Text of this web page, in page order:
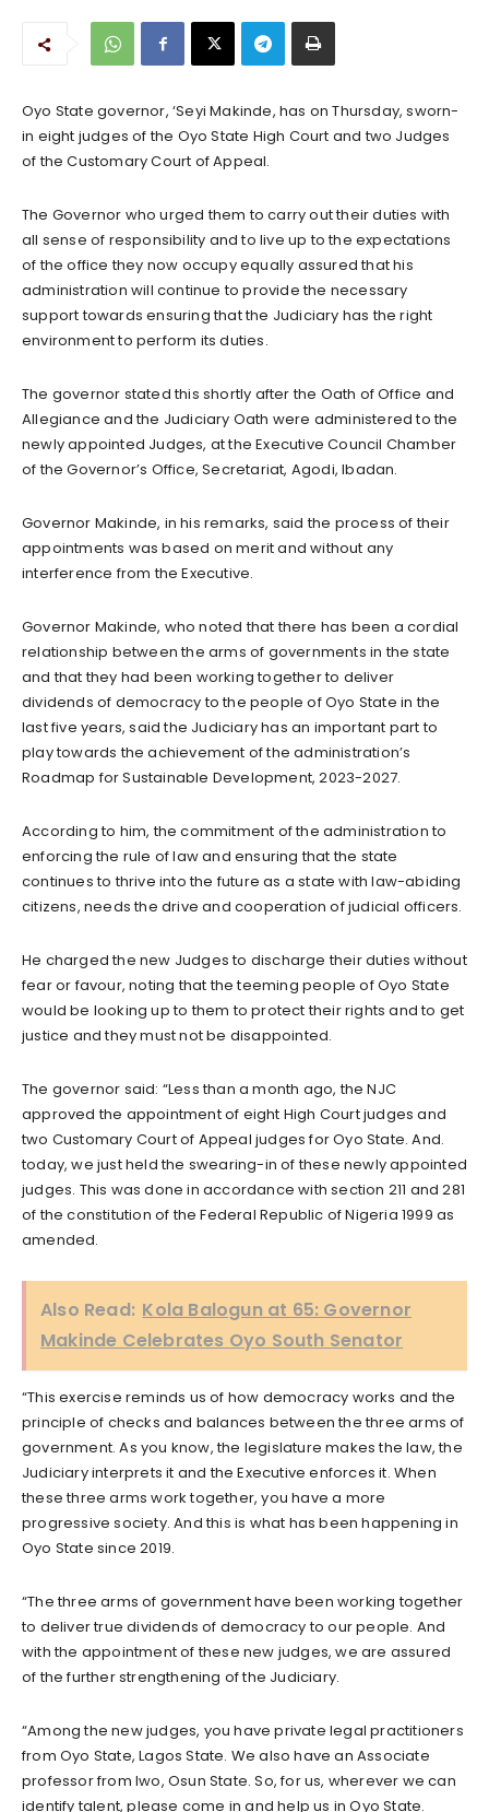
Oyo State governor, ‘Seyi Makinde, has on Thursday, sworn-
in eight judges of the Oyo State High Court and two Judges
of the Customary Court of Appeal.
The Governor who urged them to carry out their duties with
all sense of responsibility and to live up to the expectations
of the office they now occupy equally assured that his
administration will continue to provide the necessary
support towards ensuring that the Judiciary has the right
environment to perform its duties.
The governor stated this shortly after the Oath of Office and
Allegiance and the Judiciary Oath were administered to the
newly appointed Judges, at the Executive Council Chamber
of the Governor’s Office, Secretariat, Agodi, Ibadan.
Governor Makinde, in his remarks, said the process of their
appointments was based on merit and without any
interference from the Executive.
Governor Makinde, who noted that there has been a cordial
relationship between the arms of governments in the state
and that they had been working together to deliver
dividends of democracy to the people of Oyo State in the
last five years, said the Judiciary has an important part to
play towards the achievement of the administration’s
Roadmap for Sustainable Development, 2023-2027.
According to him, the commitment of the administration to
enforcing the rule of law and ensuring that the state
continues to thrive into the future as a state with law-abiding
citizens, needs the drive and cooperation of judicial officers.
He charged the new Judges to discharge their duties without
fear or favour, noting that the teeming people of Oyo State
would be looking up to them to protect their rights and to get
justice and they must not be disappointed.
The governor said: “Less than a month ago, the NJC
approved the appointment of eight High Court judges and
two Customary Court of Appeal judges for Oyo State. And.
today, we just held the swearing-in of these newly appointed
judges. This was done in accordance with section 211 and 281
of the constitution of the Federal Republic of Nigeria 1999 as
amended.
Also Read: Kola Balogun at 65: Governor
Makinde Celebrates Oyo South Senator
“This exercise reminds us of how democracy works and the
principle of checks and balances between the three arms of
government. As you know, the legislature makes the law, the
Judiciary interprets it and the Executive enforces it. When
these three arms work together, you have a more
progressive society. And this is what has been happening in
Oyo State since 2019.
“The three arms of government have been working together
to deliver true dividends of democracy to our people. And
with the appointment of these new judges, we are assured
of the further strengthening of the Judiciary.
“Among the new judges, you have private legal practitioners
from Oyo State, Lagos State. We also have an Associate
professor from Iwo, Osun State. So, for us, wherever we can
identify talent, please come in and help us in Oyo State.